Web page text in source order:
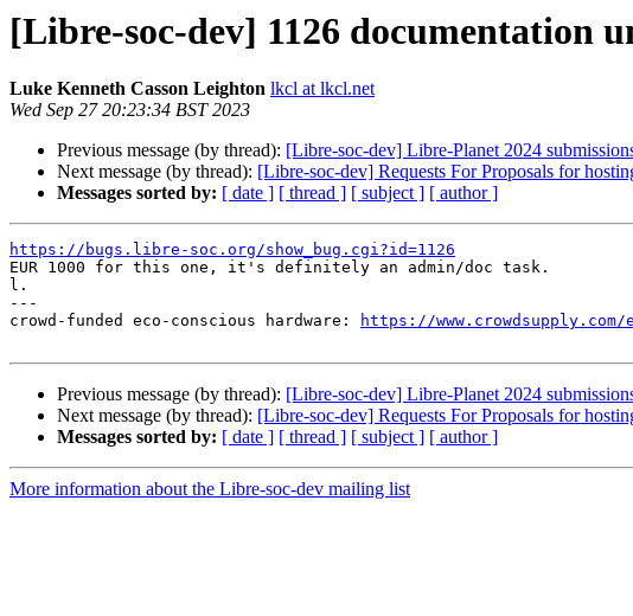
[Libre-soc-dev] 1126 documentation
Luke Kenneth Casson Leighton lkcl at lkcl.net
Wed Sep 27 20:23:34 BST 2023
Previous message (by thread): [Libre-soc-dev] Libre-Planet 2024
Next message (by thread): [Libre-soc-dev] Requests For Proposals for
Messages sorted by: [ date ] [ thread ] [ subject ] [ author ]
https://bugs.libre-soc.org/show_bug.cgi?id=1126
EUR 1000 for this one, it's definitely an admin/doc task.
l.
---
crowd-funded eco-conscious hardware:
https://www.crowdsupply.com/
Previous message (by thread): [Libre-soc-dev] Libre-Planet 2024
Next message (by thread): [Libre-soc-dev] Requests For Proposals for
Messages sorted by: [ date ] [ thread ] [ subject ] [ author ]
More information about the Libre-soc-dev mailing list